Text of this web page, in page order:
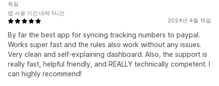
2024년 4월 15일
By far the best app for syncing tracking numbers to paypal.
Works super fast and the rules also work without any issues.
Very clean and self-explaining dashboard. Also, the support is
really fast, helpful friendly, and REALLY technically competent. I
can highly recommend!
독일
앱 사용 기간 대략 1시간